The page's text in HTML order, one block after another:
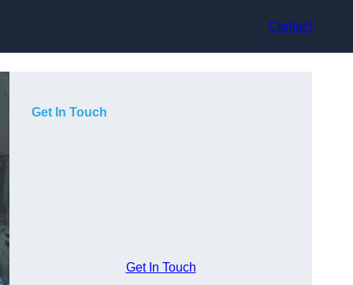
Contact
Get In Touch
Get In Touch